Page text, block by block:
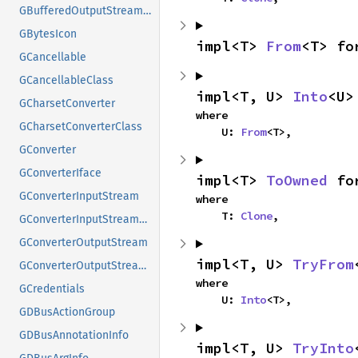
GBufferedOutputStreamClass
GBytesIcon
GCancellable
GCancellableClass
GCharsetConverter
GCharsetConverterClass
GConverter
GConverterIface
GConverterInputStream
GConverterInputStreamClass
GConverterOutputStream
GConverterOutputStreamClass
GCredentials
GDBusActionGroup
GDBusAnnotationInfo
impl<T> From<T>
impl<T, U> Into
where
    U:
From<T>,
impl<T> ToOwned
where
    T:
Clone,
impl<T, U> TryFrom
where
    U:
Into<T>,
impl<T, U> TryInto